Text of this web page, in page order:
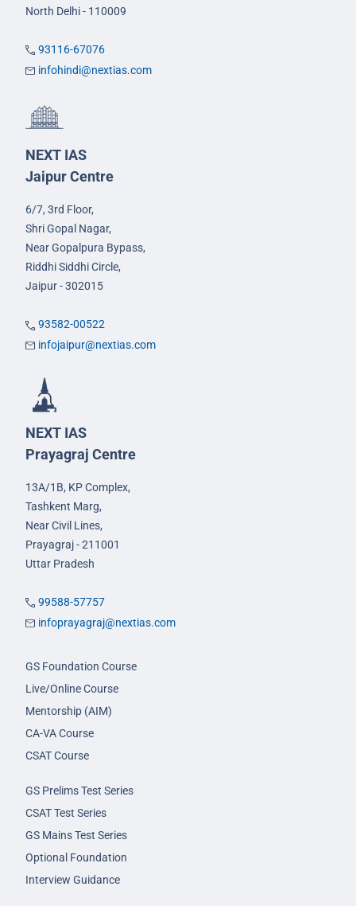
North Delhi - 110009
93116-67076
infohindi@nextias.com
NEXT IAS
Jaipur Centre
6/7, 3rd Floor,
Shri Gopal Nagar,
Near Gopalpura Bypass,
Riddhi Siddhi Circle,
Jaipur - 302015
93582-00522
infojaipur@nextias.com
NEXT IAS
Prayagraj Centre
13A/1B, KP Complex,
Tashkent Marg,
Near Civil Lines,
Prayagraj - 211001
Uttar Pradesh
99588-57757
infoprayagraj@nextias.com
GS Foundation Course
Live/Online Course
Mentorship (AIM)
CA-VA Course
CSAT Course
GS Prelims Test Series
CSAT Test Series
GS Mains Test Series
Optional Foundation
Interview Guidance